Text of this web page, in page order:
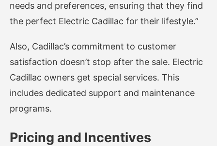
needs and preferences, ensuring that they find
the perfect Electric Cadillac for their lifestyle.”
Also, Cadillac’s commitment to customer
satisfaction doesn’t stop after the sale. Electric
Cadillac owners get special services. This
includes dedicated support and maintenance
programs.
Pricing and Incentives